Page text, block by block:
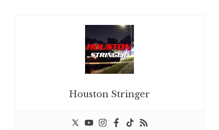
Houston Stringer